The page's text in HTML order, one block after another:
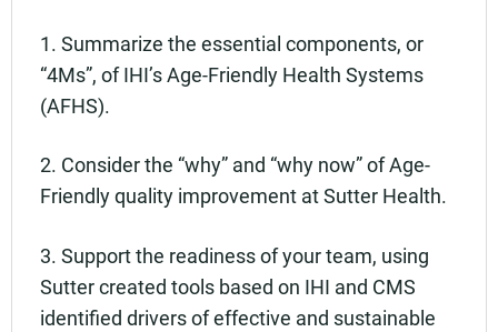
1. Summarize the essential components, or
“4Ms”, of IHI’s Age-Friendly Health Systems
(AFHS).
2. Consider the “why” and “why now” of Age-
Friendly quality improvement at Sutter Health.
3. Support the readiness of your team, using
Sutter created tools based on IHI and CMS
identified drivers of effective and sustainable